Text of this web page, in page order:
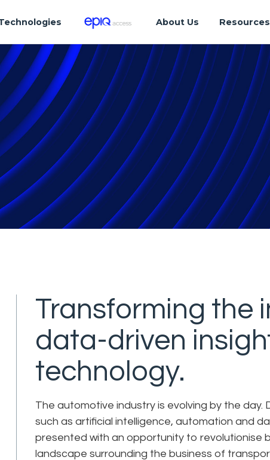
About Us Resources
Transforming the
data-driven
technology.
The automotive industry is evolving by the
such as artificial intelligence, automation and
presented with an opportunity to revolutionise
landscape surrounding the business of